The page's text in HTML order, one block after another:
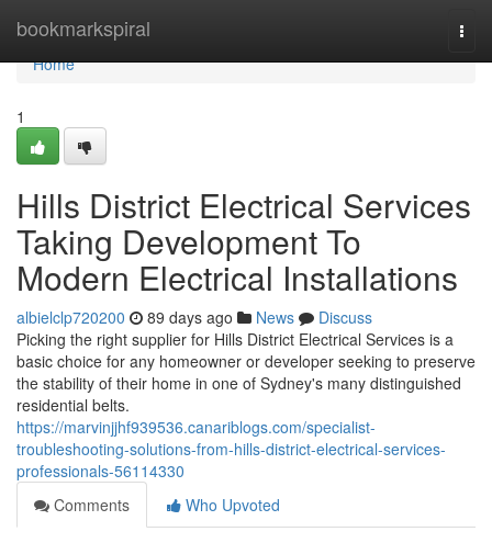
bookmarkspiral
Home
Home
1
Hills District Electrical Services
Taking Development To
Modern Electrical Installations
albielclp720200 89 days ago News
Discuss
Picking the right supplier for Hills District Electrical Services is a
basic choice for any homeowner or developer seeking to preserve
the stability of their home in one of Sydney's many distinguished
residential belts.
https://marvinjjhf939536.canariblogs.com/specialist-
troubleshooting-solutions-from-hills-district-electrical-services-
professionals-56114330
Comments
Who Upvoted